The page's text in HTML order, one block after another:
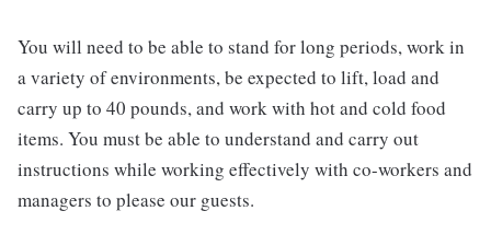
You will need to be able to stand for long periods, work in
a variety of environments, be expected to lift, load and
carry up to 40 pounds, and work with hot and cold food
items. You must be able to understand and carry out
instructions while working effectively with co-workers and
managers to please our guests.